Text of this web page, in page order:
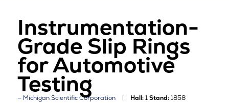
Instrumentation-
Grade Slip Rings
for Automotive
Testing
Michigan Scientific Corporation Hall:1Stand:1858